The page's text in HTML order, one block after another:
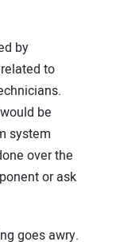
by
to
be
system
over the
or ask
goes awry.